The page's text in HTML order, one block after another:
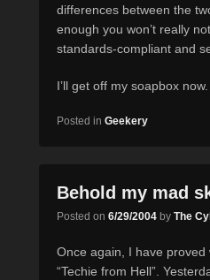
differences between the
enough you won’t really
standards-compliant and
I’ll get off my soapbox now.
Posted in Geekery
Behold my mad
Posted on 6/29/2004 by The
Once again, I have proved
“Techie from Hell”.